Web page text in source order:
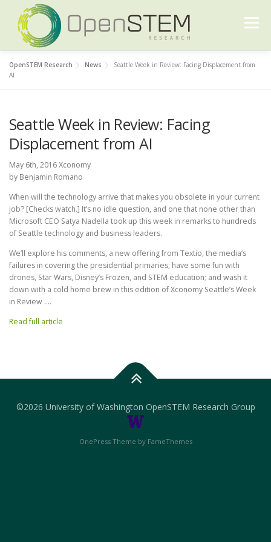
content
Menu
CONTACT US
OpenSTEM Research News
Seattle Week in Review: Facing Displacement from
AI
Seattle Week in Review: Facing
Displacement from AI
May 6th, 2016 Xconomy
by Benjamin Romano
When will the technology arrive that makes you obsolete in your current
job? [Checks watch.] It’s no idle question, and one that none other than
Microsoft CEO Satya Nadella took up this week in remarks to hundreds
of Seattle technology and business leaders.
We’ll explore his comments, a new offering from Textio, the media’s
failures in covering the presidential primaries; have some fun with
drones, Star Wars, Disney’s Frozen, and STEM education; and wash it
down with a cold home brew in this edition of Xconomy Seattle’s Week
in Review ….
Read full article
©2026 University of Washington OpenSTEM Research Group
OnePress Theme by FameThemes